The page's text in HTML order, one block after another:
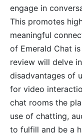
engage in
This promotes
meaningful
of Emerald Chat
review will delve
disadvantages of
for video
chat rooms the
use of chatting,
to fulfill and be a